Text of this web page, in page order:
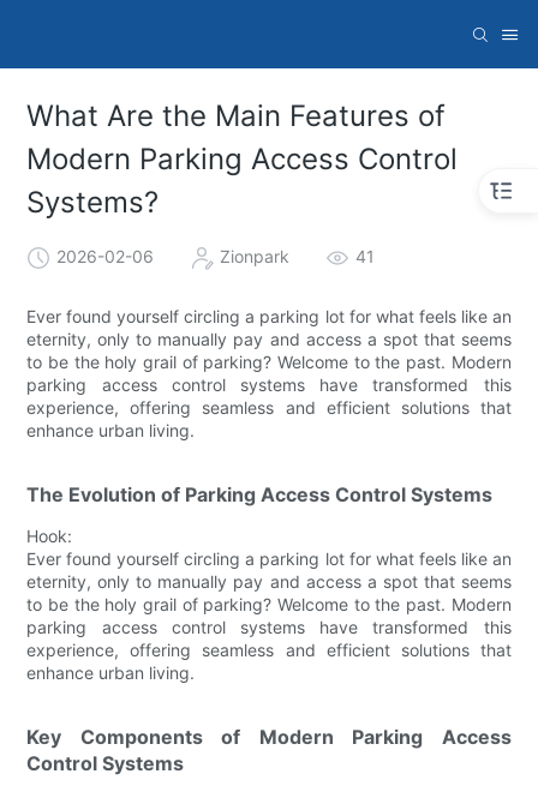
What Are the Main Features of
Modern Parking Access Control
Systems?
2026-02-06 Zionpark 41
Ever found yourself circling a parking lot for what feels like an
eternity, only to manually pay and access a spot that seems
to be the holy grail of parking? Welcome to the past. Modern
parking access control systems have transformed this
experience, offering seamless and efficient solutions that
enhance urban living.
The Evolution of Parking Access Control Systems
Hook:
Ever found yourself circling a parking lot for what feels like an
eternity, only to manually pay and access a spot that seems
to be the holy grail of parking? Welcome to the past. Modern
parking access control systems have transformed this
experience, offering seamless and efficient solutions that
enhance urban living.
Key Components of Modern Parking Access
Control Systems